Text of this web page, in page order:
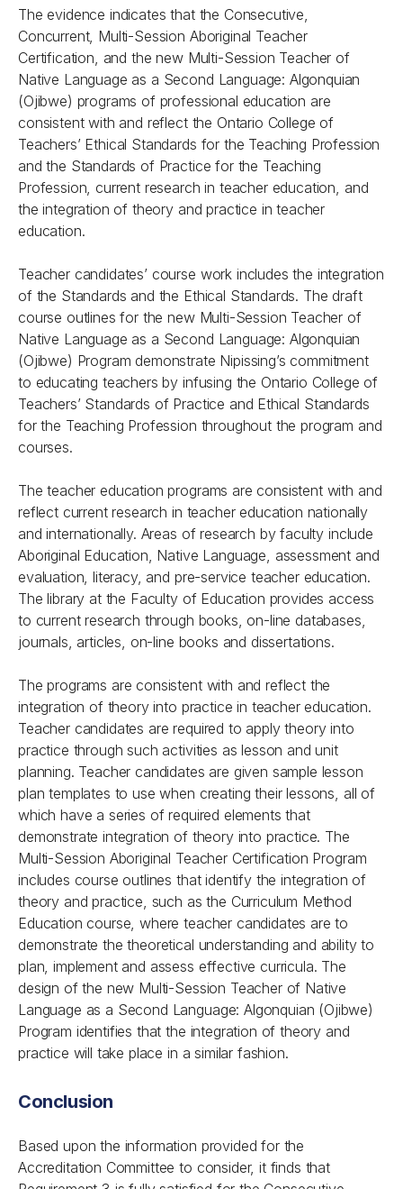
The evidence indicates that the Consecutive,
Concurrent, Multi-Session Aboriginal Teacher
Certification, and the new Multi-Session Teacher of
Native Language as a Second Language: Algonquian
(Ojibwe) programs of professional education are
consistent with and reflect the Ontario College of
Teachers’ Ethical Standards for the Teaching Profession
and the Standards of Practice for the Teaching
Profession, current research in teacher education, and
the integration of theory and practice in teacher
education.
Teacher candidates’ course work includes the integration
of the Standards and the Ethical Standards. The draft
course outlines for the new Multi-Session Teacher of
Native Language as a Second Language: Algonquian
(Ojibwe) Program demonstrate Nipissing’s commitment
to educating teachers by infusing the Ontario College of
Teachers’ Standards of Practice and Ethical Standards
for the Teaching Profession throughout the program and
courses.
The teacher education programs are consistent with and
reflect current research in teacher education nationally
and internationally. Areas of research by faculty include
Aboriginal Education, Native Language, assessment and
evaluation, literacy, and pre-service teacher education.
The library at the Faculty of Education provides access
to current research through books, on-line databases,
journals, articles, on-line books and dissertations.
The programs are consistent with and reflect the
integration of theory into practice in teacher education.
Teacher candidates are required to apply theory into
practice through such activities as lesson and unit
planning. Teacher candidates are given sample lesson
plan templates to use when creating their lessons, all of
which have a series of required elements that
demonstrate integration of theory into practice. The
Multi-Session Aboriginal Teacher Certification Program
includes course outlines that identify the integration of
theory and practice, such as the Curriculum Method
Education course, where teacher candidates are to
demonstrate the theoretical understanding and ability to
plan, implement and assess effective curricula. The
design of the new Multi-Session Teacher of Native
Language as a Second Language: Algonquian (Ojibwe)
Program identifies that the integration of theory and
practice will take place in a similar fashion.
Conclusion
Based upon the information provided for the
Accreditation Committee to consider, it finds that